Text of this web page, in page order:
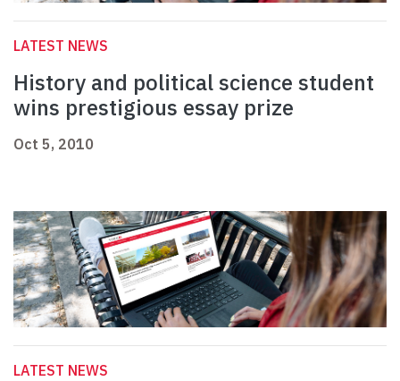
LATEST NEWS
History and political science student
wins prestigious essay prize
Oct 5, 2010
LATEST NEWS